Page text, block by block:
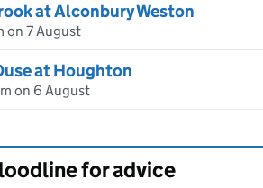
at Alconbury Weston
on 7 August
at Houghton
on 6 August
for advice